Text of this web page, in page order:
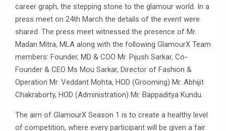
career graph, the stepping stone to the glamour world. In a
press meet on 24th March the details of the event were
shared. The press meet witnessed the presence of Mr.
Madan Mitra, MLA along with the following GlamourX Team
members: Founder, MD & COO Mr. Pijush Sarkar, Co-
Founder & CEO Ms Mou Sarkar, Director of Fashion &
Operation Mr. Veddant Mohta, HOD (Grooming) Mr. Abhijit
Chakraborty, HOD (Administration) Mr. Bappaditya Kundu.
The aim of GlamourX Season 1 is to create a healthy level
of competition, where every participant will be given a fair